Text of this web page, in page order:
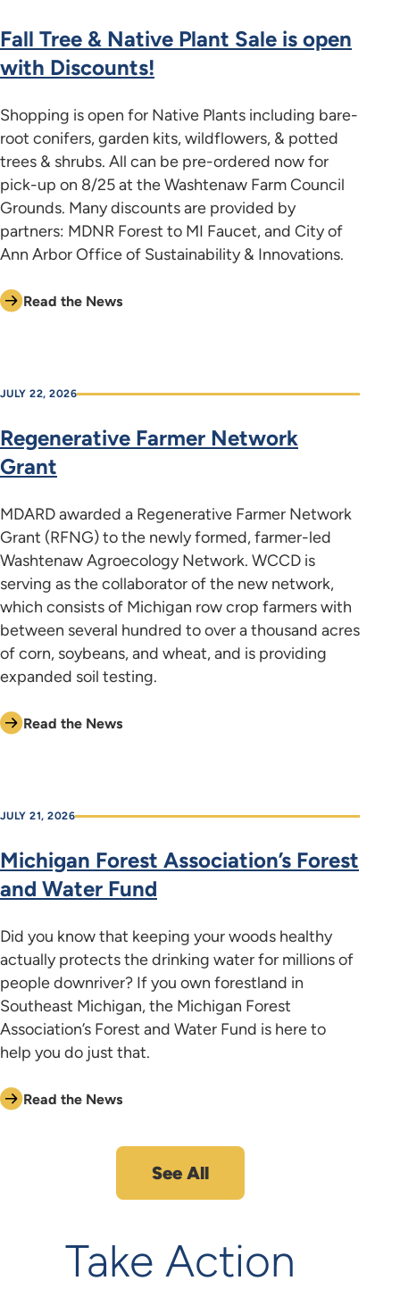
Fall Tree & Native Plant Sale is open
with Discounts!
Shopping is open for Native Plants including bare-
root conifers, garden kits, wildflowers, & potted
trees & shrubs. All can be pre-ordered now for
pick-up on 8/25 at the Washtenaw Farm Council
Grounds. Many discounts are provided by
partners: MDNR Forest to MI Faucet, and City of
Ann Arbor Office of Sustainability & Innovations.
Read the News
JULY 22, 2026
Regenerative Farmer Network
Grant
MDARD awarded a Regenerative Farmer Network
Grant (RFNG) to the newly formed, farmer-led
Washtenaw Agroecology Network. WCCD is
serving as the collaborator of the new network,
which consists of Michigan row crop farmers with
between several hundred to over a thousand acres
of corn, soybeans, and wheat, and is providing
expanded soil testing.
Read the News
JULY 21, 2026
Michigan Forest Association’s Forest
and Water Fund
Did you know that keeping your woods healthy
actually protects the drinking water for millions of
people downriver? If you own forestland in
Southeast Michigan, the Michigan Forest
Association’s Forest and Water Fund is here to
help you do just that.
Read the News
See All
Take Action